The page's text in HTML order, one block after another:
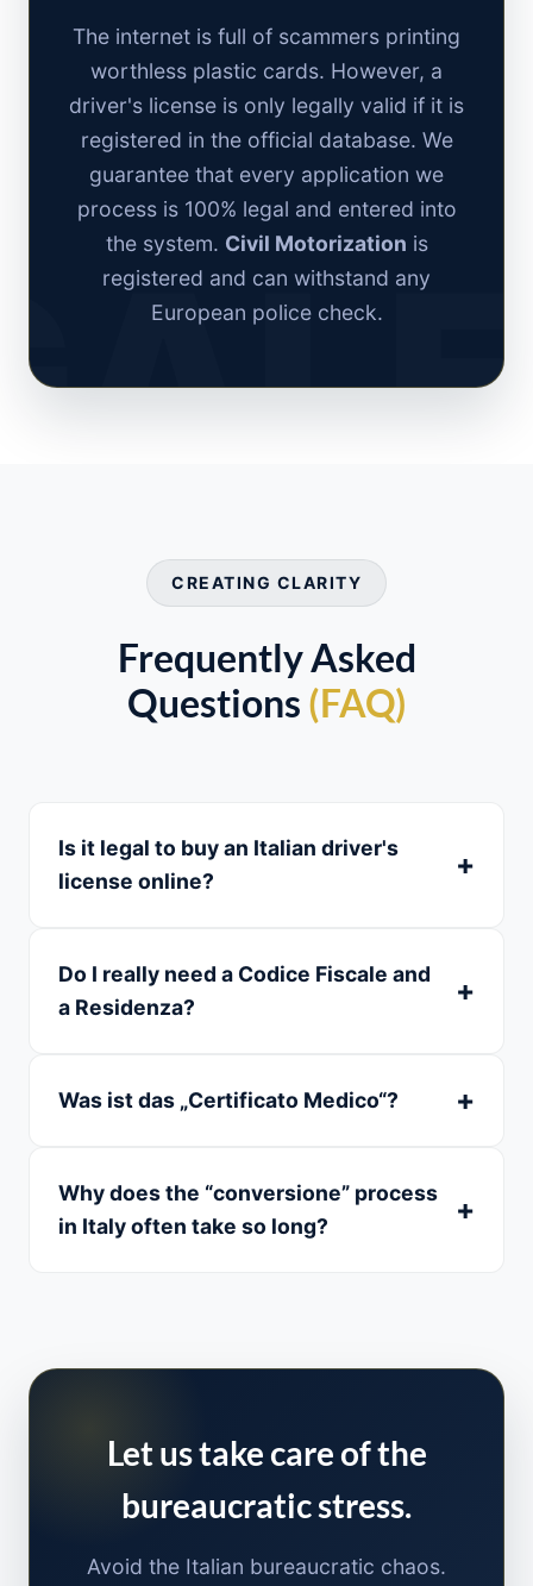
The internet is full of scammers printing
worthless plastic cards. However, a
driver's license is only legally valid if it is
registered in the official database. We
guarantee that every application we
process is 100% legal and entered into
the system. Civil Motorization is
registered and can withstand any
European police check.
CREATING CLARITY
Frequently Asked
Questions (FAQ)
Is it legal to buy an Italian driver's
license online?
Do I really need a Codice Fiscale and
a Residenza?
Was ist das „Certificato Medico“?
Why does the “conversione” process
in Italy often take so long?
Let us take care of the
bureaucratic stress.
Avoid the Italian bureaucratic chaos.